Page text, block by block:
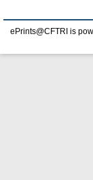
ePrints@CFTRI is